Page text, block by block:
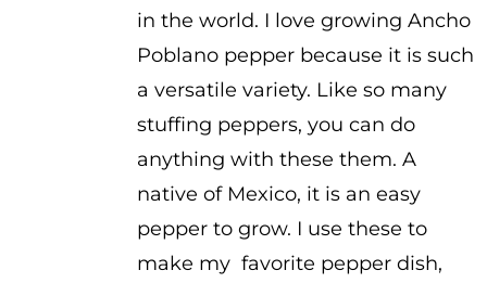
in the world. I love growing Ancho
Poblano pepper because it is such
a versatile variety. Like so many
stuffing peppers, you can do
anything with these them. A
native of Mexico, it is an easy
pepper to grow. I use these to
make my favorite pepper dish,